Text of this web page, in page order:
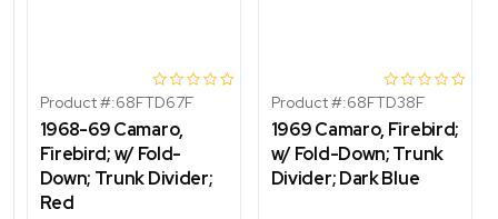
Product #:68FTD67F
1968-69 Camaro,
Firebird; w/ Fold-
Down; Trunk Divider;
Red
Product #:68FTD38F
1969 Camaro, Firebird;
w/ Fold-Down; Trunk
Divider; Dark Blue